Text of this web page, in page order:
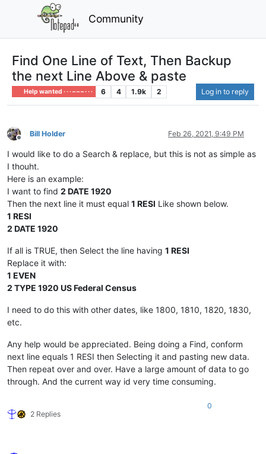
Community
Find One Line of Text, Then Backup
the next Line Above & paste
Help wanted · · · – – – · · · 6 4 1.9k 2 Log in to reply
Offline
Bill Holder Feb 26, 2021, 9:49 PM
I would like to do a Search & replace, but this is not as simple as
I thouht.
Here is an example:
I want to find 2 DATE 1920
Then the next line it must equal 1 RESI Like shown below.
1 RESI
2 DATE 1920
If all is TRUE, then Select the line having 1 RESI
Replace it with:
1 EVEN
2 TYPE 1920 US Federal Census
I need to do this with other dates, like 1800, 1810, 1820, 1830,
etc.
Any help would be appreciated. Being doing a Find, conform
next line equals 1 RESI then Selecting it and pasting new data.
Then repeat over and over. Have a large amount of data to go
through. And the current way id very time consuming.
2 Replies
0